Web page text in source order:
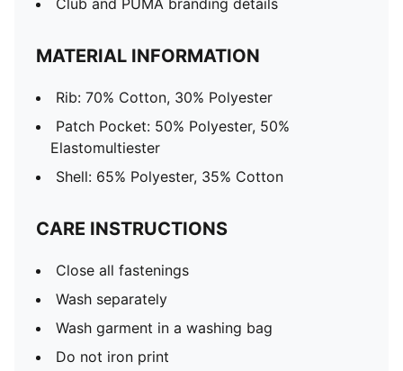
Club and PUMA branding details
MATERIAL INFORMATION
Rib: 70% Cotton, 30% Polyester
Patch Pocket: 50% Polyester, 50%
Elastomultiester
Shell: 65% Polyester, 35% Cotton
CARE INSTRUCTIONS
Close all fastenings
Wash separately
Wash garment in a washing bag
Do not iron print